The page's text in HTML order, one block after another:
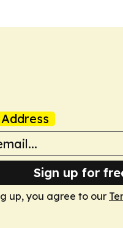
Sign up for
up, you agree to our